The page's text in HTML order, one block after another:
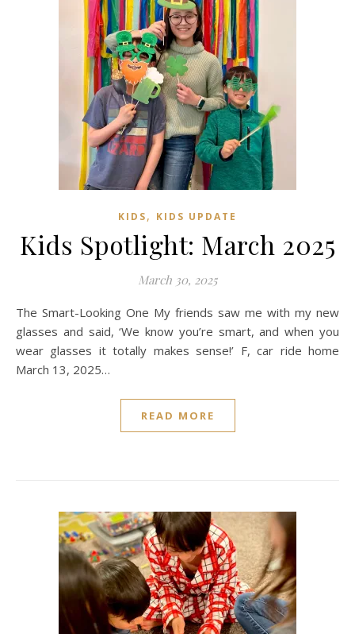
KIDS, KIDS UPDATE
Kids Spotlight: March 2025
March 30, 2025
The Smart-Looking One My friends saw me with my new
glasses and said, ‘We know you’re smart, and when you
wear glasses it totally makes sense!’ F, car ride home
March 13, 2025…
READ MORE